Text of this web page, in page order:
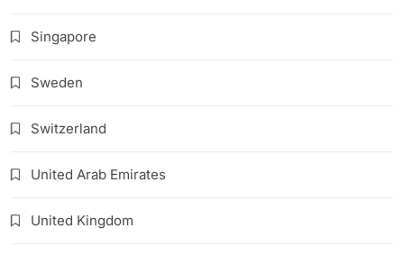
Singapore
Sweden
Switzerland
United Arab Emirates
United Kingdom